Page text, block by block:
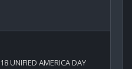
UNIFIED AMERICA DAY